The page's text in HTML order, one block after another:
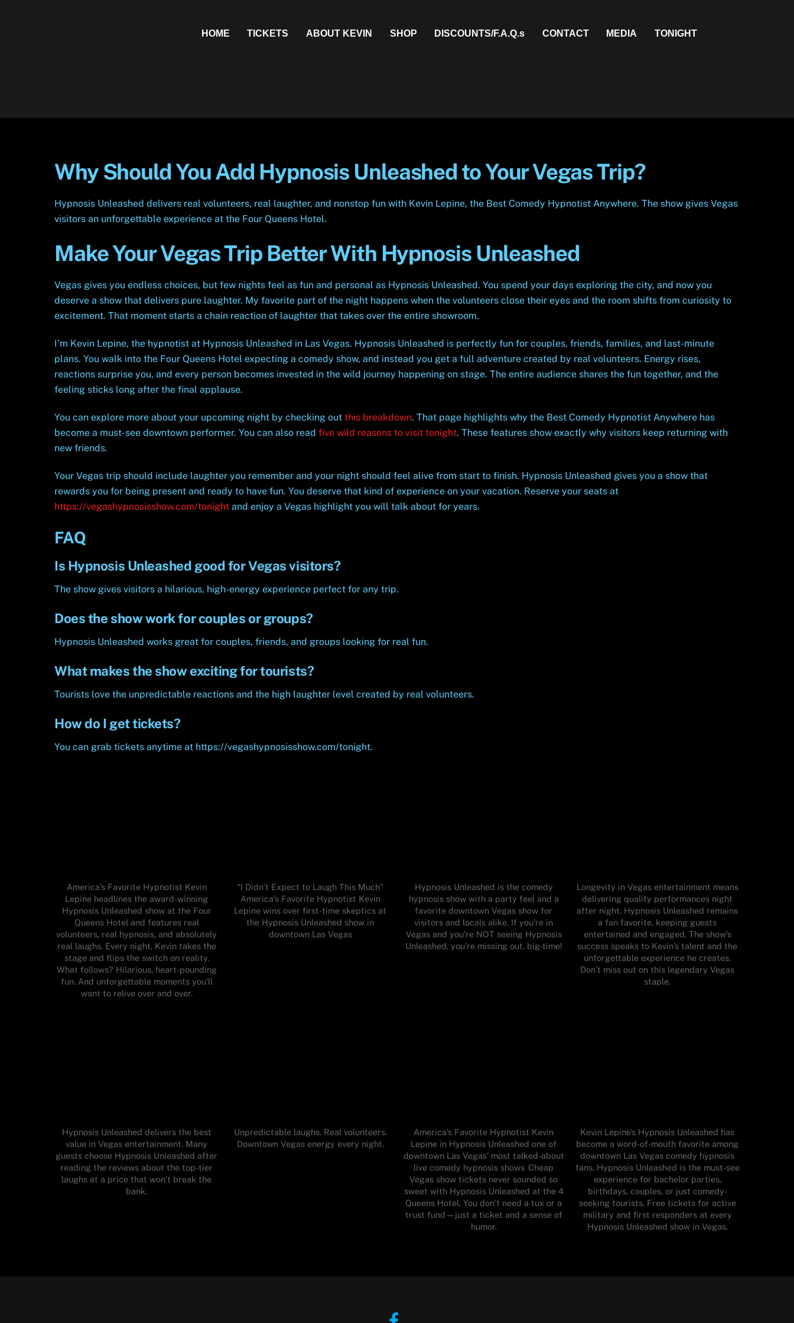
HOME TICKETS ABOUT KEVIN SHOP DISCOUNTS/F.A.Q.s CONTACT MEDIA TONIGHT
Why Should You Add Hypnosis Unleashed to Your Vegas Trip?
Hypnosis Unleashed delivers real volunteers, real laughter, and nonstop fun with Kevin Lepine, the Best Comedy Hypnotist Anywhere. The show gives Vegas
visitors an unforgettable experience at the Four Queens Hotel.
Make Your Vegas Trip Better With Hypnosis Unleashed
Vegas gives you endless choices, but few nights feel as fun and personal as Hypnosis Unleashed. You spend your days exploring the city, and now you
deserve a show that delivers pure laughter. My favorite part of the night happens when the volunteers close their eyes and the room shifts from curiosity to
excitement. That moment starts a chain reaction of laughter that takes over the entire showroom.
I’m Kevin Lepine, the hypnotist at Hypnosis Unleashed in Las Vegas. Hypnosis Unleashed is perfectly fun for couples, friends, families, and last-minute
plans. You walk into the Four Queens Hotel expecting a comedy show, and instead you get a full adventure created by real volunteers. Energy rises,
reactions surprise you, and every person becomes invested in the wild journey happening on stage. The entire audience shares the fun together, and the
feeling sticks long after the final applause.
You can explore more about your upcoming night by checking out this breakdown. That page highlights why the Best Comedy Hypnotist Anywhere has
become a must-see downtown performer. You can also read five wild reasons to visit tonight. These features show exactly why visitors keep returning with
new friends.
Your Vegas trip should include laughter you remember and your night should feel alive from start to finish. Hypnosis Unleashed gives you a show that
rewards you for being present and ready to have fun. You deserve that kind of experience on your vacation. Reserve your seats at
https://vegashypnosisshow.com/tonight and enjoy a Vegas highlight you will talk about for years.
FAQ
Is Hypnosis Unleashed good for Vegas visitors?
The show gives visitors a hilarious, high-energy experience perfect for any trip.
Does the show work for couples or groups?
Hypnosis Unleashed works great for couples, friends, and groups looking for real fun.
What makes the show exciting for tourists?
Tourists love the unpredictable reactions and the high laughter level created by real volunteers.
How do I get tickets?
You can grab tickets anytime at https://vegashypnosisshow.com/tonight.
America’s Favorite Hypnotist Kevin
Lepine headlines the award-winning
Hypnosis Unleashed show at the Four
Queens Hotel and features real
volunteers, real hypnosis, and absolutely
real laughs. Every night, Kevin takes the
stage and flips the switch on reality.
What follows? Hilarious, heart-pounding
fun. And unforgettable moments you’ll
want to relive over and over.
“I Didn’t Expect to Laugh This Much”
America’s Favorite Hypnotist Kevin
Lepine wins over first-time skeptics at
the Hypnosis Unleashed show in
downtown Las Vegas
Hypnosis Unleashed is the comedy
hypnosis show with a party feel and a
favorite downtown Vegas show for
visitors and locals alike. If you're in
Vegas and you're NOT seeing Hypnosis
Unleashed, you're missing out, big-time!
Longevity in Vegas entertainment means
delivering quality performances night
after night. Hypnosis Unleashed remains
a fan favorite, keeping guests
entertained and engaged. The show’s
success speaks to Kevin’s talent and the
unforgettable experience he creates.
Don’t miss out on this legendary Vegas
staple.
Hypnosis Unleashed delivers the best
value in Vegas entertainment. Many
guests choose Hypnosis Unleashed after
reading the reviews about the top-tier
laughs at a price that won’t break the
bank.
Unpredictable laughs. Real volunteers.
Downtown Vegas energy every night.
America’s Favorite Hypnotist Kevin
Lepine in Hypnosis Unleashed one of
downtown Las Vegas’ most talked-about
live comedy hypnosis shows Cheap
Vegas show tickets never sounded so
sweet with Hypnosis Unleashed at the 4
Queens Hotel. You don’t need a tux or a
trust fund—just a ticket and a sense of
humor.
Kevin Lepine’s Hypnosis Unleashed has
become a word-of-mouth favorite among
downtown Las Vegas comedy hypnosis
fans. Hypnosis Unleashed is the must-see
experience for bachelor parties,
birthdays, couples, or just comedy-
seeking tourists. Free tickets for active
military and first responders at every
Hypnosis Unleashed show in Vegas.